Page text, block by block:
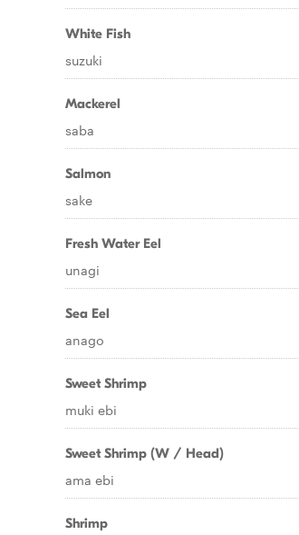
White Fish
suzuki
Mackerel
saba
Salmon
sake
Fresh Water Eel
unagi
Sea Eel
anago
Sweet Shrimp
muki ebi
Sweet Shrimp (W / Head)
ama ebi
Shrimp